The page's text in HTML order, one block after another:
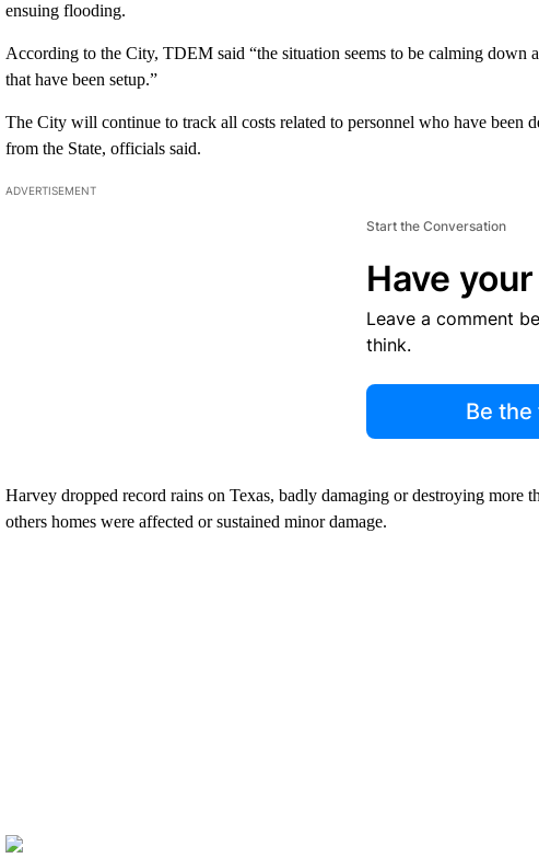
ensuing flooding.
According to the City, TDEM said “the situation seems to be calming down
that have been setup.”
The City will continue to track all costs related to personnel who have been
from the State, officials said.
ADVERTISEMENT
Start the Conversation
Have
Leave a comment
think.
Be
Harvey dropped record rains on Texas, badly damaging or destroying more
others homes were affected or sustained minor damage.